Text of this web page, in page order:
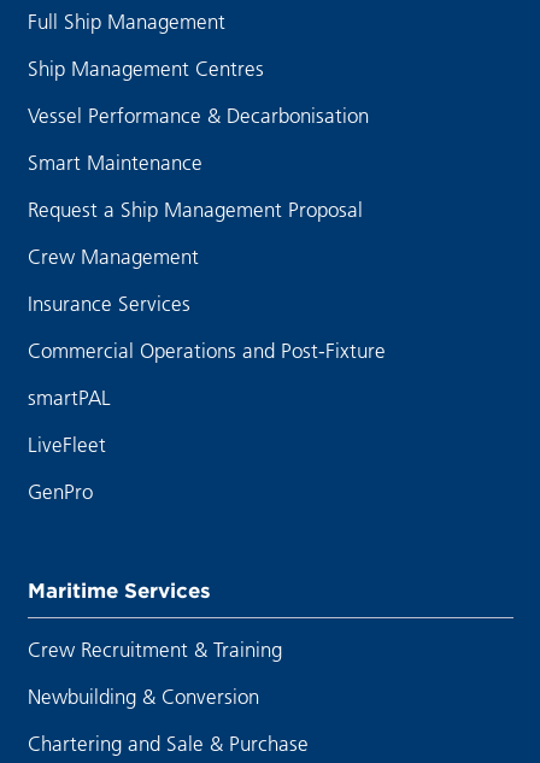
Full Ship Management
Ship Management Centres
Vessel Performance & Decarbonisation
Smart Maintenance
Request a Ship Management Proposal
Crew Management
Insurance Services
Commercial Operations and Post-Fixture
smartPAL
LiveFleet
GenPro
Maritime Services
Crew Recruitment & Training
Newbuilding & Conversion
Chartering and Sale & Purchase